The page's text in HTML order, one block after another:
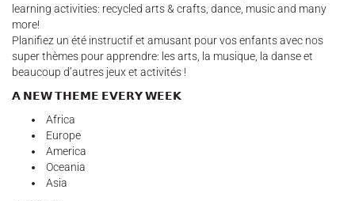
learning activities: recycled arts & crafts, dance, music and many
more!
Planifiez un été instructif et amusant pour vos enfants avec nos
super thèmes pour apprendre: les arts, la musique, la danse et
beaucoup d’autres jeux et activités !
𝗔 𝗡𝗘𝗪 𝗧𝗛𝗘𝗠𝗘 𝗘𝗩𝗘𝗥𝗬 𝗪𝗘𝗘𝗞
Africa
Europe
America
Oceania
Asia